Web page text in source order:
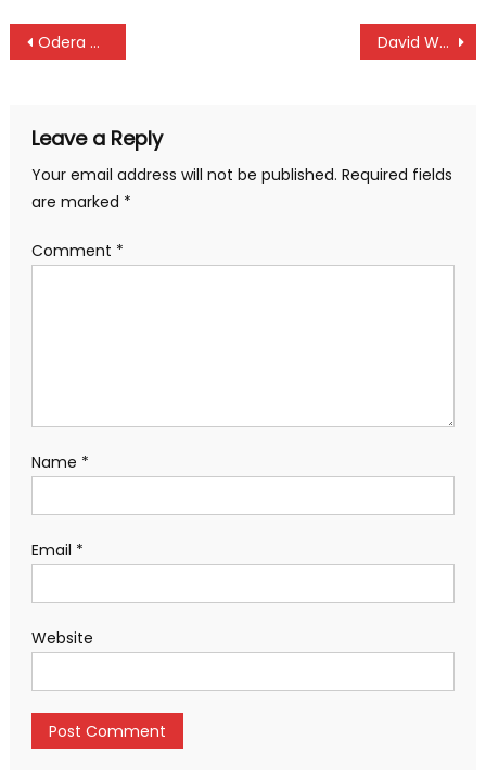
Post
Odera names Chipu squad ahead of world rugby trophy David Wakhu leads nine Kenyan pros at KCB Karen Masters
Leave a Reply
Your email address will not be published. Required fields
are marked *
Comment *
Name *
Email *
Website